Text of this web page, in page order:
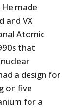
made
and VX
Atomic
that
a design for
on five
for a